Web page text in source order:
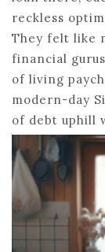
reckless
They felt like
financial
of living
modern-day
of debt uphill